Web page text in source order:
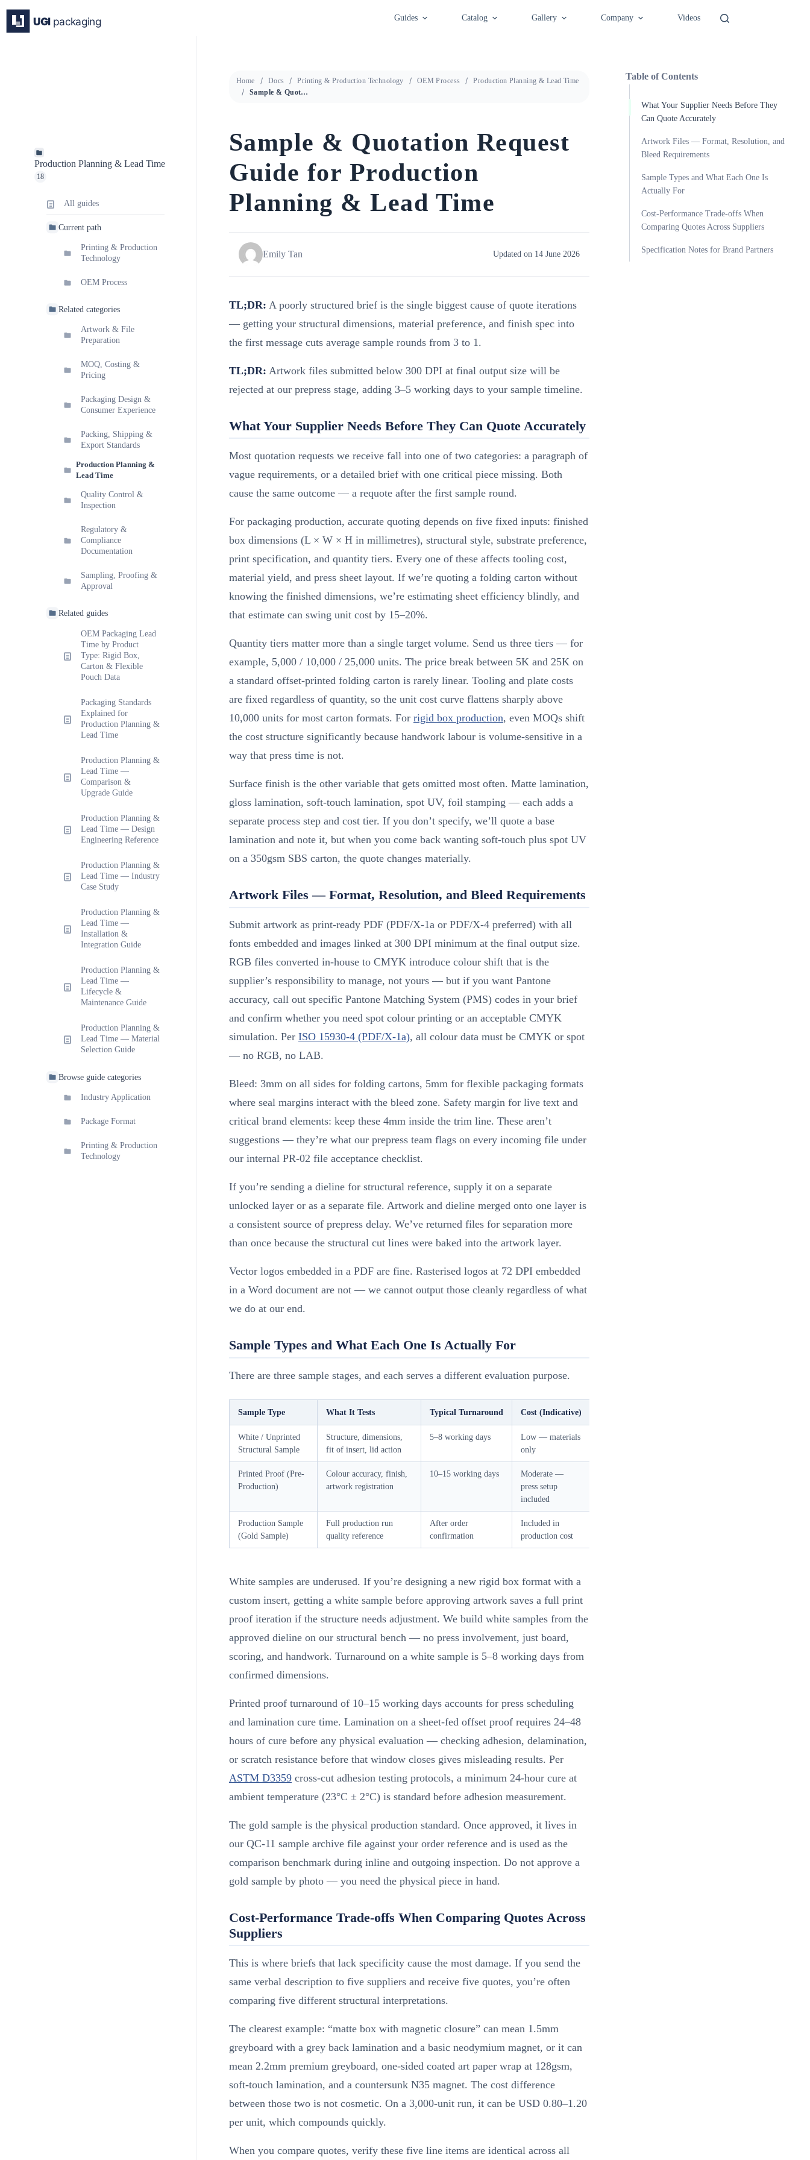
content
Guides Catalog Gallery Company Videos
Production Planning & Lead Time
18
All guides
Current path
Printing & Production
Technology
OEM Process
Related categories
Artwork & File
Preparation
MOQ, Costing &
Pricing
Packaging Design &
Consumer Experience
Packing, Shipping &
Export Standards
Production Planning &
Lead Time
Quality Control &
Inspection
Regulatory &
Compliance
Documentation
Sampling, Proofing &
Approval
Related guides
OEM Packaging Lead
Time by Product
Type: Rigid Box,
Carton & Flexible
Pouch Data
Packaging Standards
Explained for
Production Planning &
Lead Time
Production Planning &
Lead Time —
Comparison &
Upgrade Guide
Production Planning &
Lead Time — Design
Engineering Reference
Production Planning &
Lead Time — Industry
Case Study
Production Planning &
Lead Time —
Installation &
Integration Guide
Production Planning &
Lead Time —
Lifecycle &
Maintenance Guide
Production Planning &
Lead Time — Material
Selection Guide
Browse guide categories
Industry Application
Package Format
Printing & Production
Technology
Home Docs Printing & Production Technology OEM Process
Production Planning & Lead Time
Sample & Quotation Request Guide for Production Planning & Lead Time
Sample & Quotation Request
Guide for Production
Planning & Lead Time
Emily Tan Updated on 14 June 2026
TL;DR: A poorly structured brief is the single biggest cause of quote iterations
— getting your structural dimensions, material preference, and finish spec into
the first message cuts average sample rounds from 3 to 1.
TL;DR: Artwork files submitted below 300 DPI at final output size will be
rejected at our prepress stage, adding 3–5 working days to your sample timeline.
What Your Supplier Needs Before They Can Quote Accurately
Most quotation requests we receive fall into one of two categories: a paragraph of
vague requirements, or a detailed brief with one critical piece missing. Both
cause the same outcome — a requote after the first sample round.
For packaging production, accurate quoting depends on five fixed inputs: finished
box dimensions (L × W × H in millimetres), structural style, substrate preference,
print specification, and quantity tiers. Every one of these affects tooling cost,
material yield, and press sheet layout. If we’re quoting a folding carton without
knowing the finished dimensions, we’re estimating sheet efficiency blindly, and
that estimate can swing unit cost by 15–20%.
Quantity tiers matter more than a single target volume. Send us three tiers — for
example, 5,000 / 10,000 / 25,000 units. The price break between 5K and 25K on
a standard offset-printed folding carton is rarely linear. Tooling and plate costs
are fixed regardless of quantity, so the unit cost curve flattens sharply above
10,000 units for most carton formats. For rigid box production, even MOQs shift
the cost structure significantly because handwork labour is volume-sensitive in a
way that press time is not.
Surface finish is the other variable that gets omitted most often. Matte lamination,
gloss lamination, soft-touch lamination, spot UV, foil stamping — each adds a
separate process step and cost tier. If you don’t specify, we’ll quote a base
lamination and note it, but when you come back wanting soft-touch plus spot UV
on a 350gsm SBS carton, the quote changes materially.
Artwork Files — Format, Resolution, and Bleed Requirements
Submit artwork as print-ready PDF (PDF/X-1a or PDF/X-4 preferred) with all
fonts embedded and images linked at 300 DPI minimum at the final output size.
RGB files converted in-house to CMYK introduce colour shift that is the
supplier’s responsibility to manage, not yours — but if you want Pantone
accuracy, call out specific Pantone Matching System (PMS) codes in your brief
and confirm whether you need spot colour printing or an acceptable CMYK
simulation. Per ISO 15930-4 (PDF/X-1a), all colour data must be CMYK or spot
— no RGB, no LAB.
Bleed: 3mm on all sides for folding cartons, 5mm for flexible packaging formats
where seal margins interact with the bleed zone. Safety margin for live text and
critical brand elements: keep these 4mm inside the trim line. These aren’t
suggestions — they’re what our prepress team flags on every incoming file under
our internal PR-02 file acceptance checklist.
If you’re sending a dieline for structural reference, supply it on a separate
unlocked layer or as a separate file. Artwork and dieline merged onto one layer is
a consistent source of prepress delay. We’ve returned files for separation more
than once because the structural cut lines were baked into the artwork layer.
Vector logos embedded in a PDF are fine. Rasterised logos at 72 DPI embedded
in a Word document are not — we cannot output those cleanly regardless of what
we do at our end.
Sample Types and What Each One Is Actually For
There are three sample stages, and each serves a different evaluation purpose.
Sample Type What It Tests Typical Turnaround Cost (Indicative)
White / Unprinted
Structural Sample
Structure, dimensions,
fit of insert, lid action
5–8 working days
Low — materials
only
Printed Proof (Pre-
Production)
Colour accuracy, finish,
artwork registration
10–15 working days
Moderate —
press setup
included
Production Sample
(Gold Sample)
Full production run
quality reference
After order
confirmation
Included in
production cost
White samples are underused. If you’re designing a new rigid box format with a
custom insert, getting a white sample before approving artwork saves a full print
proof iteration if the structure needs adjustment. We build white samples from the
approved dieline on our structural bench — no press involvement, just board,
scoring, and handwork. Turnaround on a white sample is 5–8 working days from
confirmed dimensions.
Printed proof turnaround of 10–15 working days accounts for press scheduling
and lamination cure time. Lamination on a sheet-fed offset proof requires 24–48
hours of cure before any physical evaluation — checking adhesion, delamination,
or scratch resistance before that window closes gives misleading results. Per
ASTM D3359cross-cut adhesion testing protocols, a minimum 24-hour cure at
ambient temperature (23°C ± 2°C) is standard before adhesion measurement.
The gold sample is the physical production standard. Once approved, it lives in
our QC-11 sample archive file against your order reference and is used as the
comparison benchmark during inline and outgoing inspection. Do not approve a
gold sample by photo — you need the physical piece in hand.
Cost-Performance Trade-offs When Comparing Quotes Across
Suppliers
This is where briefs that lack specificity cause the most damage. If you send the
same verbal description to five suppliers and receive five quotes, you’re often
comparing five different structural interpretations.
The clearest example: “matte box with magnetic closure” can mean 1.5mm
greyboard with a grey back lamination and a basic neodymium magnet, or it can
mean 2.2mm premium greyboard, one-sided coated art paper wrap at 128gsm,
soft-touch lamination, and a countersunk N35 magnet. The cost difference
between those two is not cosmetic. On a 3,000-unit run, it can be USD 0.80–1.20
per unit, which compounds quickly.
When you compare quotes, verify these five line items are identical across all
Table of Contents
What Your Supplier Needs Before They
Can Quote Accurately
Artwork Files — Format, Resolution, and
Bleed Requirements
Sample Types and What Each One Is
Actually For
Cost-Performance Trade-offs When
Comparing Quotes Across Suppliers
Specification Notes for Brand Partners